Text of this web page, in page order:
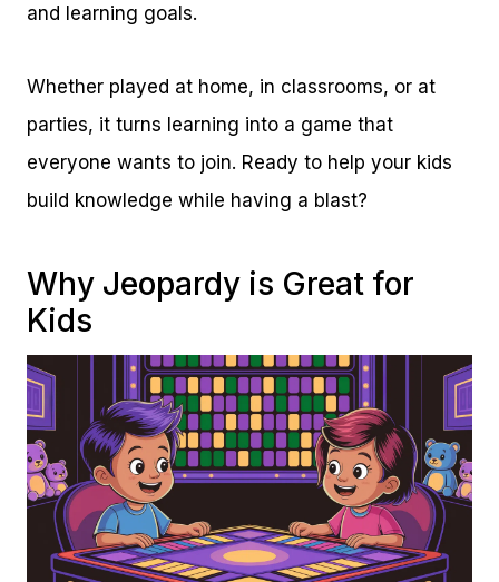
and learning goals.
Whether played at home, in classrooms, or at
parties, it turns learning into a game that
everyone wants to join. Ready to help your kids
build knowledge while having a blast?
Why Jeopardy is Great for
Kids